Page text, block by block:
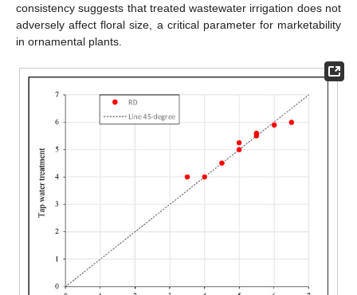
consistency suggests that treated wastewater irrigation does not
adversely affect floral size, a critical parameter for marketability
in ornamental plants.